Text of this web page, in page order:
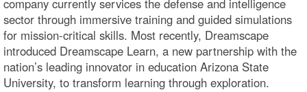
company currently services the defense and intelligence
sector through immersive training and guided simulations
for mission-critical skills. Most recently, Dreamscape
introduced Dreamscape Learn, a new partnership with the
nation’s leading innovator in education Arizona State
University, to transform learning through exploration.